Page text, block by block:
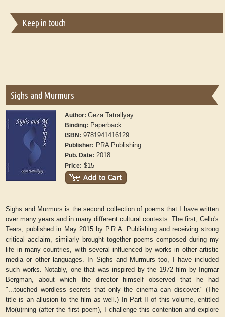
Keep in touch
Sighs and Murmurs
Author:Geza Tatrallyay
Binding: Paperback
ISBN: 9781941416129
Publisher: PRA Publishing
Pub. Date: 2018
Price: $15
Sighs and Murmurs is the second collection of poems that I have written
over many years and in many different cultural contexts. The first, Cello's
Tears, published in May 2015 by P.R.A. Publishing and receiving strong
critical acclaim, similarly brought together poems composed during my
life in many countries, with several influenced by works in other artistic
media or other languages. In Sighs and Murmurs too, I have included
such works. Notably, one that was inspired by the 1972 film by Ingmar
Bergman, about which the director himself observed that he had
"...touched wordless secrets that only the cinema can discover." (The
title is an allusion to the film as well.) In Part II of this volume, entitled
Mo(u)rning (after the first poem), I challenge this contention and explore